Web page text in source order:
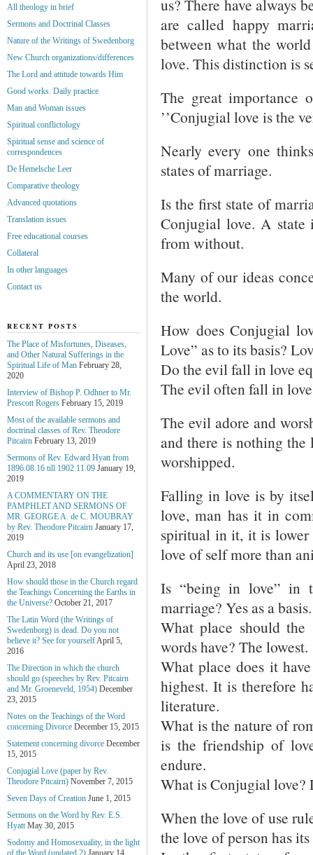
us? There have always
are called happy
between what the
love. This distinction is
The great importance
’’Conjugial love is the
Nearly every one
states of marriage.
Is the first state of
Conjugial love. A
from without.
Many of our ideas
the world.
How does Conjugial
Love” as to its basis?
Do the evil fall in love
The evil often fall in
The evil adore and
and there is nothing the
worshipped.
Falling in love is by
love, man has it in
spiritual in it, it is
love of self more than
Is “being in love” in
marriage? Yes as a basis.
What place should
words have? The lowest.
What place does it
highest. It is therefore
literature.
What is the nature of
is the friendship of
endure.
What is Conjugial love?
When the love of use
the love of person has
All theology in brief
Sermons and Doctrinal Classes
Nature of the Writings of Swedenborg
New Church organizations/differences
The Lord and attitude towards Him
Good works. Daily practice
Man and Woman issues
Spiritual conflictology
Spiritual sense and science of
correspondences
De Hemelsche Leer
Comparative theology
Advanced quotations
Translation issues
Free educational courses
Collateral
In other languages
Contact us
RECENT POSTS
The Place of Misfortunes, Diseases,
and Other Natural Sufferings in the
Spiritual Life of Man February 28,
2020
Interview of Bishop P. Odhner to Mr.
Prescott Rogers February 15, 2019
Most of the available sermons and
doctrinal classes of Rev. Theodore
Pitcairn February 13, 2019
Sermons of Rev. Edward Hyatt from
1896.08.16 till 1902.11.09 January 19,
2019
A COMMENTARY ON THE
PAMPHLET AND SERMONS OF
MR. GEORGE A. de С. MOUBRAY
by Rev. Theodore Pitcairn January 17,
2019
Church and its use [on evangelization]
April 23, 2018
How should those in the Church regard
the Teachings Concerning the Earths in
the Universe? October 21, 2017
The Latin Word (the Writings of
Swedenborg) is dead. Do you not
believe it? See for yourselfApril 5,
2016
The Direction in which the church
should go (speeches by Rev. Pitcairn
and Mr. Groeneveld, 1954) December
23, 2015
Notes on the Teachings of the Word
concerning Divorce December 15, 2015
Statement concerning divorce December
15, 2015
Conjugial Love (paper by Rev.
Theodore Pitcairn) November 7, 2015
Seven Days of Creation June 1, 2015
Sermons on the Word by Rev. E.S.
Hyatt May 30, 2015
Sodomy and Homosexuality, in the light
of the Word (updated 2) January 14,